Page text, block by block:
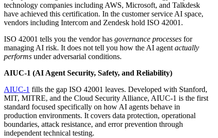
technology companies including AWS, Microsoft, and Talkdesk
have achieved this certification. In the customer service AI space,
vendors including Intercom and Zendesk hold ISO 42001.
ISO 42001 tells you the vendor has governance processes for
managing AI risk. It does not tell you how the AI agent actually
performs under adversarial conditions.
AIUC-1 (AI Agent Security, Safety, and Reliability)
AIUC-1 fills the gap ISO 42001 leaves. Developed with Stanford,
MIT, MITRE, and the Cloud Security Alliance, AIUC-1 is the first
standard focused specifically on how AI agents behave in
production environments. It covers data protection, operational
boundaries, attack resistance, and error prevention through
independent technical testing.